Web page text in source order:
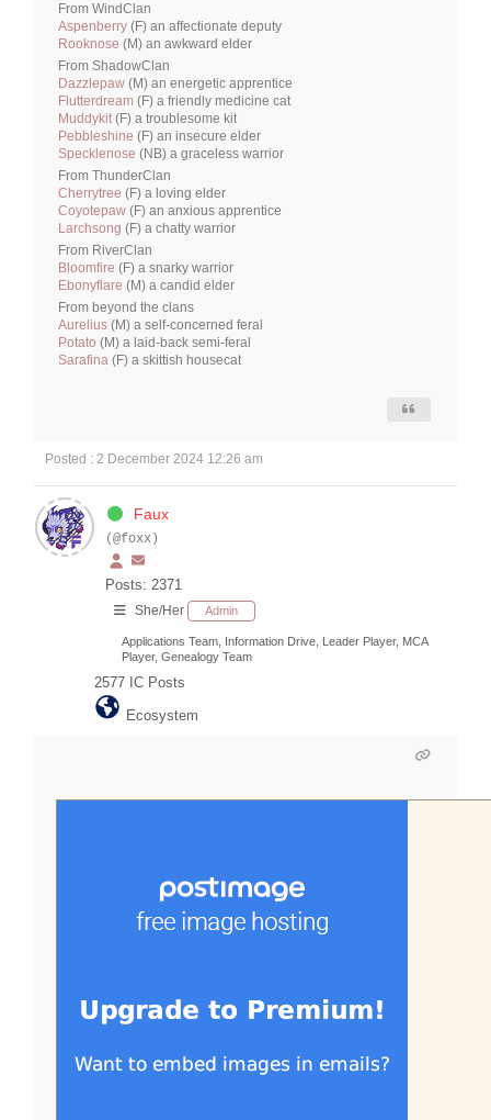
From WindClan
Aspenberry (F) an affectionate deputy
Rooknose (M) an awkward elder
From ShadowClan
Dazzlepaw (M) an energetic apprentice
Flutterdream (F) a friendly medicine cat
Muddykit(F) a troublesome kit
Pebbleshine (F) an insecure elder
Specklenose (NB) a graceless warrior
From ThunderClan
Cherrytree (F) a loving elder
Coyotepaw (F) an anxious apprentice
Larchsong (F) a chatty warrior
From RiverClan
Bloomfire (F) a snarky warrior
Ebonyflare (M) a candid elder
From beyond the clans
Aurelius (M) a self-concerned feral
Potato (M) a laid-back semi-feral
Sarafina (F) a skittish housecat
Posted : 2 December 2024 12:26 am
Faux
(@foxx)
Posts: 2371
She/Her Admin
Applications Team, Information Drive, Leader Player, MCA
Player, Genealogy Team
2577 IC Posts
Ecosystem